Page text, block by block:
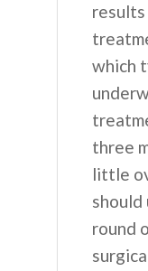
which
three
little
round